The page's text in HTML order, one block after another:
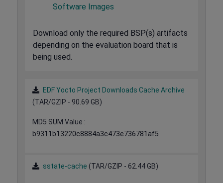
Software Images
Download only the required BSP(s) artifacts
depending on the evaluation board that is
being used.
EDF Yocto Project Downloads Cache Archive
(TAR/GZIP - 90.69 GB)
MD5 SUM Value :
b9311b13220c8884a3c473e736781af5
sstate-cache (TAR/GZIP - 62.44 GB)